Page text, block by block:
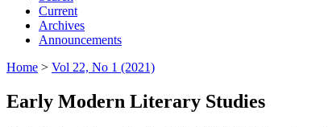
Current
Archives
Announcements
Home > Vol 22, No 1 (2021)
Early Modern Literary Studies